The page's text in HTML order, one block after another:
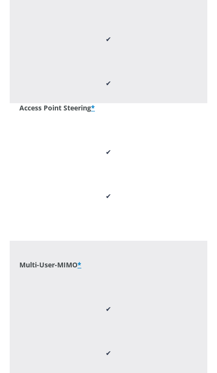
✔
✔
Access Point Steering*
✔
✔
Multi-User-MIMO*
✔
✔